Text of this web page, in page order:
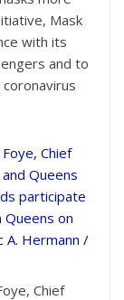
Mask
with its
and to
Chief